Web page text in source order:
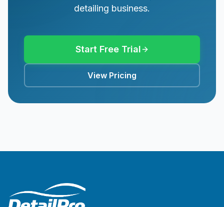
detailing business.
Start Free Trial
View Pricing